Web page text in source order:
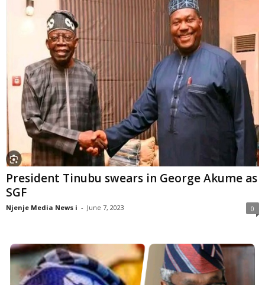
President Tinubu swears in George Akume as
SGF
Njenje Media News i - June 7, 2023 0